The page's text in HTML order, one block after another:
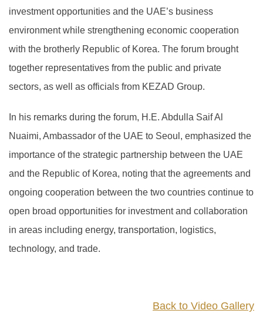
investment opportunities and the UAE’s business
environment while strengthening economic cooperation
with the brotherly Republic of Korea. The forum brought
together representatives from the public and private
sectors, as well as officials from KEZAD Group.
In his remarks during the forum, H.E. Abdulla Saif Al
Nuaimi, Ambassador of the UAE to Seoul, emphasized the
importance of the strategic partnership between the UAE
and the Republic of Korea, noting that the agreements and
ongoing cooperation between the two countries continue to
open broad opportunities for investment and collaboration
in areas including energy, transportation, logistics,
technology, and trade.
Back to Video Gallery